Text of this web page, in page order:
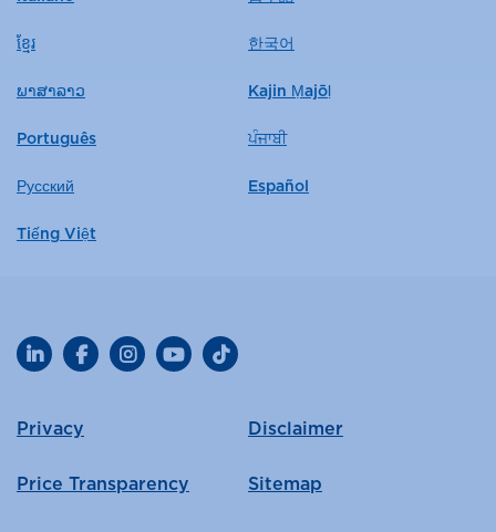
ខ្មែរ 한국어
ພາສາລາວ Kajin Ṃajōḷ
Português ਪੰਜਾਬੀ
Русский Español
Tiếng Việt
LinkedInFacebookInstagram
YouTubeTikTok
Privacy Disclaimer
Price Transparency Sitemap